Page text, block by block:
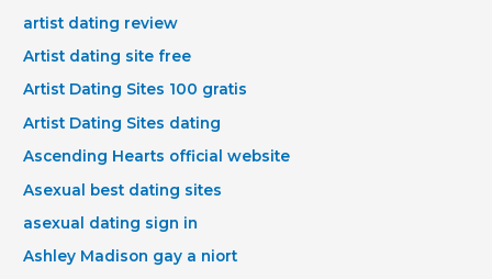
artist dating review
Artist dating site free
Artist Dating Sites 100 gratis
Artist Dating Sites dating
Ascending Hearts official website
Asexual best dating sites
asexual dating sign in
Ashley Madison gay a niort